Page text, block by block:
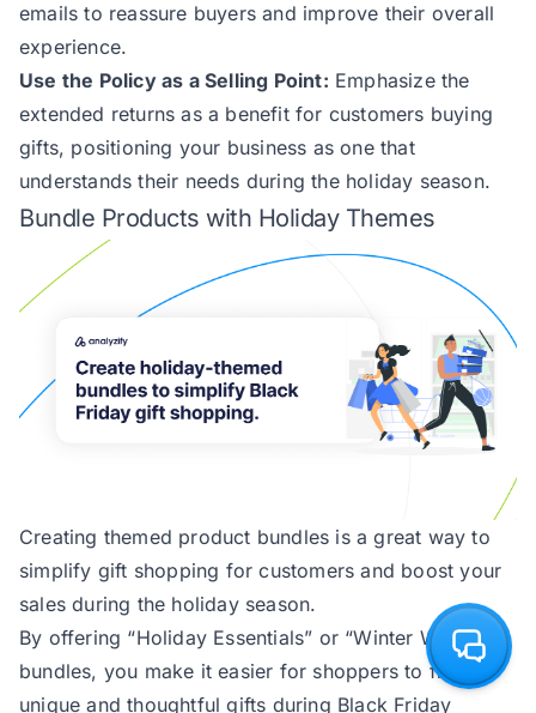
emails to reassure buyers and improve their overall
experience.
Use the Policy as a Selling Point: Emphasize the
extended returns as a benefit for customers buying
gifts, positioning your business as one that
understands their needs during the holiday season.
Bundle Products with Holiday Themes
Creating themed product bundles is a great way to
simplify gift shopping for customers and boost your
sales during the holiday season.
By offering “Holiday Essentials” or “Winter Warmers”
bundles, you make it easier for shoppers to find
unique and thoughtful gifts during Black Friday